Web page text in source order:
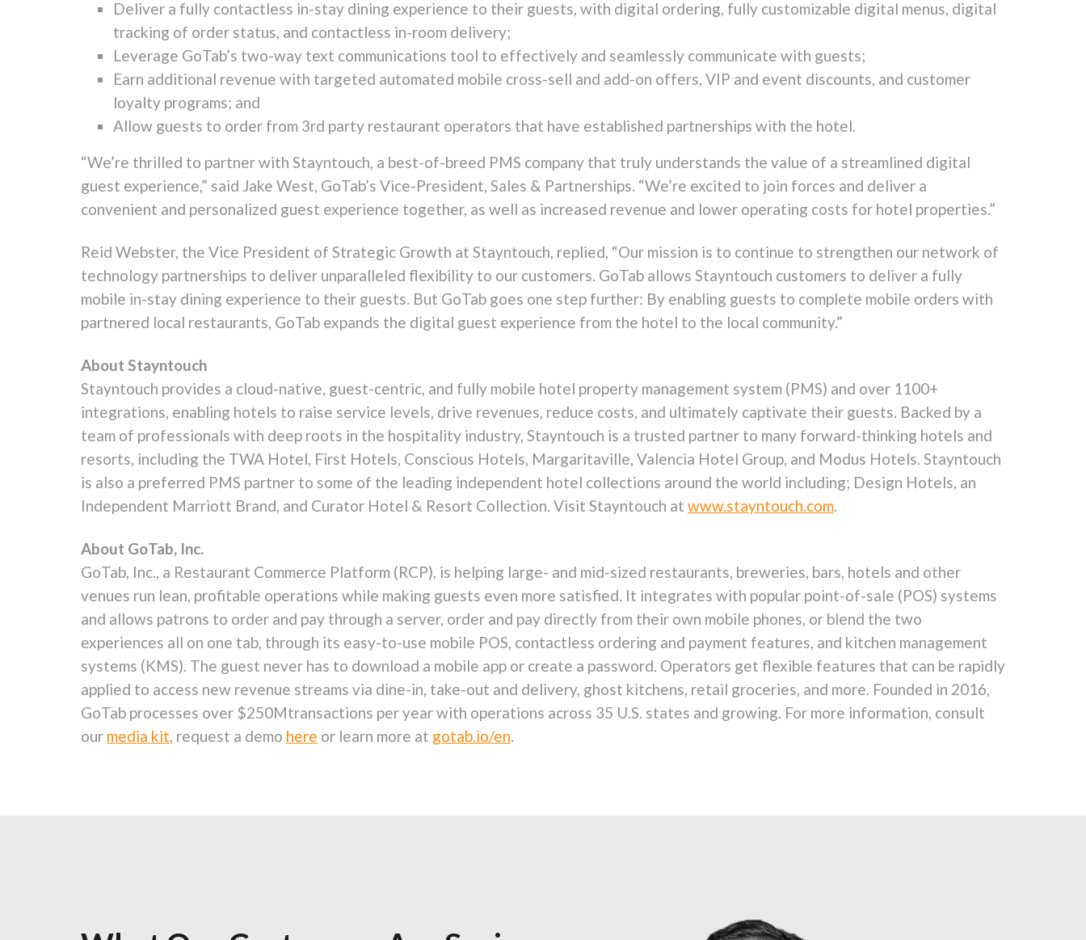
Deliver a fully contactless in-stay dining experience to their guests, with digital ordering, fully customizable digital menus, digital
tracking of order status, and contactless in-room delivery;
Leverage GoTab’s two-way text communications tool to effectively and seamlessly communicate with guests;
Earn additional revenue with targeted automated mobile cross-sell and add-on offers, VIP and event discounts, and customer
loyalty programs; and
Allow guests to order from 3rd party restaurant operators that have established partnerships with the hotel.
“We’re thrilled to partner with Stayntouch, a best-of-breed PMS company that truly understands the value of a streamlined digital
guest experience,” said Jake West, GoTab’s Vice-President, Sales & Partnerships. “We’re excited to join forces and deliver a
convenient and personalized guest experience together, as well as increased revenue and lower operating costs for hotel properties.”
Reid Webster, the Vice President of Strategic Growth at Stayntouch, replied, “Our mission is to continue to strengthen our network of
technology partnerships to deliver unparalleled flexibility to our customers. GoTab allows Stayntouch customers to deliver a fully
mobile in-stay dining experience to their guests. But GoTab goes one step further: By enabling guests to complete mobile orders with
partnered local restaurants, GoTab expands the digital guest experience from the hotel to the local community.”
About Stayntouch
Stayntouch provides a cloud-native, guest-centric, and fully mobile hotel property management system (PMS) and over 1100+
integrations, enabling hotels to raise service levels, drive revenues, reduce costs, and ultimately captivate their guests. Backed by a
team of professionals with deep roots in the hospitality industry, Stayntouch is a trusted partner to many forward-thinking hotels and
resorts, including the TWA Hotel, First Hotels, Conscious Hotels, Margaritaville, Valencia Hotel Group, and Modus Hotels. Stayntouch
is also a preferred PMS partner to some of the leading independent hotel collections around the world including; Design Hotels, an
Independent Marriott Brand, and Curator Hotel & Resort Collection. Visit Stayntouch at www.stayntouch.com.
About GoTab, Inc.
GoTab, Inc., a Restaurant Commerce Platform (RCP), is helping large- and mid-sized restaurants, breweries, bars, hotels and other
venues run lean, profitable operations while making guests even more satisfied. It integrates with popular point-of-sale (POS) systems
and allows patrons to order and pay through a server, order and pay directly from their own mobile phones, or blend the two
experiences all on one tab, through its easy-to-use mobile POS, contactless ordering and payment features, and kitchen management
systems (KMS). The guest never has to download a mobile app or create a password. Operators get flexible features that can be rapidly
applied to access new revenue streams via dine-in, take-out and delivery, ghost kitchens, retail groceries, and more. Founded in 2016,
GoTab processes over $250Mtransactions per year with operations across 35 U.S. states and growing. For more information, consult
our media kit, request a demo here or learn more at gotab.io/en.